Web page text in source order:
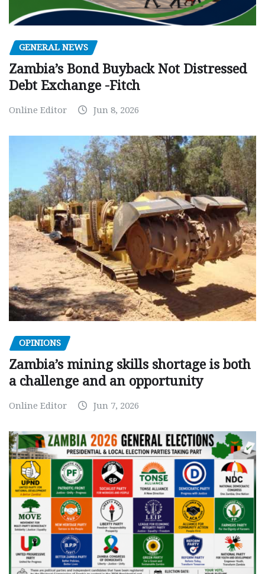
GENERAL NEWS
Zambia’s Bond Buyback Not Distressed
Debt Exchange -Fitch
Online Editor Jun 8, 2026
OPINIONS
Zambia’s mining skills shortage is both
a challenge and an opportunity
Online Editor Jun 7, 2026